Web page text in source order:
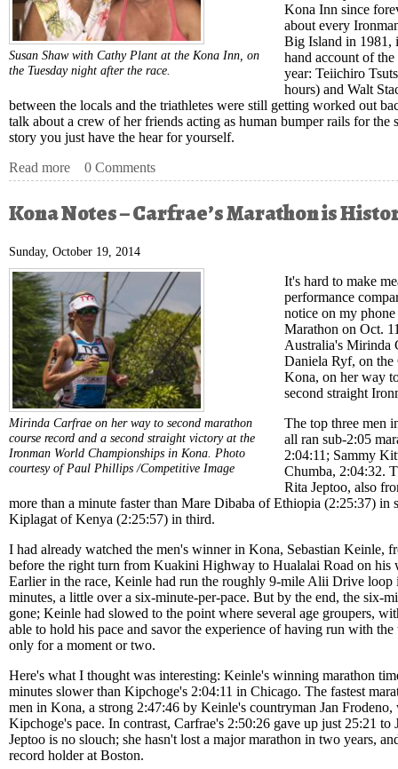
Susan Shaw with Cathy Plant at the Kona Inn, on
the Tuesday night after the race.
Kona Inn since
about every
Big Island in 1981,
hand account of
year: Teiichiro
hours) and Walt
between the locals and the triathletes were still getting worked out
talk about a crew of her friends acting as human bumper rails for the
story you just have the hear for yourself.
Read more about Kona Notes – The Real Kona Story
0 Comments
Kona Notes – Carfrae’s Marathon is
Sunday, October 19, 2014
Mirinda Carfrae on her way to second marathon
course record and a second straight victory at the
Ironman World Championships in Kona. Photo
courtesy of Paul Phillips /Competitive Image
It's hard to make
performance
notice on my
Marathon on Oct.
Australia's Mirinda
Daniela Ryf, on
Kona, on her way
second straight
The top three men
all ran sub-2:05
2:04:11; Sammy
Chumba, 2:04:32.
Rita Jeptoo, also
more than a minute faster than Mare Dibaba of Ethiopia (2:25:37) in
Kiplagat of Kenya (2:25:57) in third.
I had already watched the men's winner in Kona, Sebastian Keinle,
before the right turn from Kuakini Highway to Hualalai Road on his
Earlier in the race, Keinle had run the roughly 9-mile Alii Drive loop
minutes, a little over a six-minute-per-pace. But by the end, the six-
gone; Keinle had slowed to the point where several age groupers,
able to hold his pace and savor the experience of having run with
only for a moment or two.
Here's what I thought was interesting: Keinle's winning marathon
minutes slower than Kipchoge's 2:04:11 in Chicago. The fastest
men in Kona, a strong 2:47:46 by Keinle's countryman Jan
Kipchoge's pace. In contrast, Carfrae's 2:50:26 gave up just 25:21 to
Jeptoo is no slouch; she hasn't lost a major marathon in two years,
record holder at Boston.